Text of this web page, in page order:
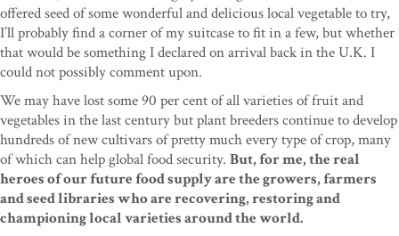
offered seed of some wonderful and delicious local vegetable to try,
I’ll probably find a corner of my suitcase to fit in a few, but whether
that would be something I declared on arrival back in the U.K. I
could not possibly comment upon.
We may have lost some 90 per cent of all varieties of fruit and
vegetables in the last century but plant breeders continue to develop
hundreds of new cultivars of pretty much every type of crop, many
of which can help global food security. But, for me, the real
heroes of our future food supply are the growers, farmers
and seed libraries who are recovering, restoring and
championing local varieties around the world.